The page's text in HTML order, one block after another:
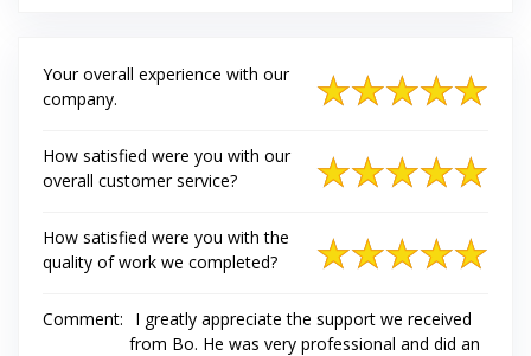
Your overall experience with our
company.
How satisfied were you with our
overall customer service?
How satisfied were you with the
quality of work we completed?
Comment:
I greatly appreciate the support we received
from Bo. He was very professional and did an